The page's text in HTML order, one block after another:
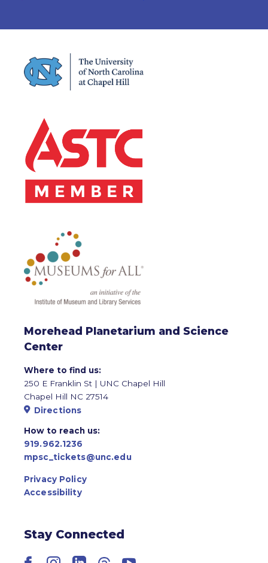
Morehead Planetarium and Science
Center
Where to find us:
250 E Franklin St | UNC Chapel Hill
Chapel Hill NC 27514
Directions
How to reach us:
919.962.1236
mpsc_tickets@unc.edu
Privacy Policy
Accessibility
Stay Connected